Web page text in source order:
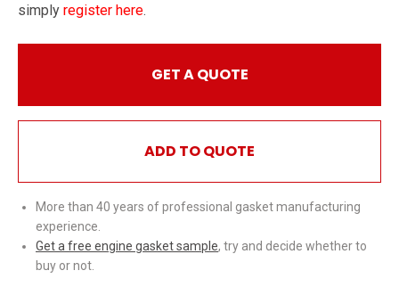
simply register here.
GET A QUOTE
ADD TO QUOTE
More than 40 years of professional gasket manufacturing
experience.
Get a free engine gasket sample, try and decide whether to
buy or not.